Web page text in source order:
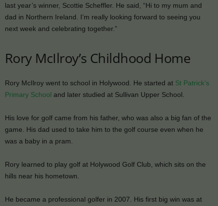
last year’s winner, Scottie Scheffler. He said, “Hi to my mum and
dad in Northern Ireland. I’m really looking forward to seeing you
next week and celebrating together.”
Rory McIlroy’s Childhood Home
Rory McIlroy went to school in Holywood. He started at St Patrick’s
Primary School and later studied at Sullivan Upper School.
His love for golf came from his father, who was also a big fan of the
game. His dad used to take him to the golf course even when he
was a baby in a pram.
Rory learned to play golf at Holywood Golf Club, which sits on the
hills near his hometown.
He became a professional golfer in 2007. His first big win was at